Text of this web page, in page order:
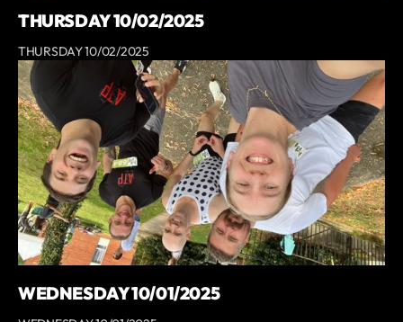
THURSDAY 10/02/2025
THURSDAY 10/02/2025
WEDNESDAY 10/01/2025